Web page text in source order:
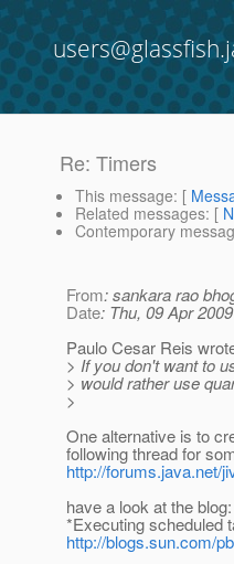
Re: Timers
This message: [
Related messages: [
Contemporary
From: sankara rao
Date: Thu, 09 Apr
Paulo Cesar Reis
> If you don't want to
> would rather use
>
One alternative is to
following thread for
http://forums.java.net/
have a look at the blog:
*Executing scheduled
http://blogs.sun.com/